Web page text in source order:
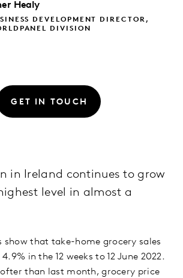
Healy
DEVELOPMENT DIRECTOR,
DIVISION
GET IN TOUCH
in Ireland continues to grow
level in almost a
show that take-home grocery sales
in the 12 weeks to 12 June 2022.
than last month, grocery price